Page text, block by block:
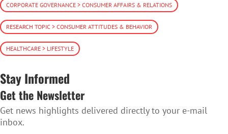
CORPORATE GOVERNANCE > CONSUMER AFFAIRS & RELATIONS
RESEARCH TOPIC > CONSUMER ATTITUDES & BEHAVIOR
HEALTHCARE > LIFESTYLE
Stay Informed
Get the Newsletter
Get news highlights delivered directly to your e-mail
inbox.